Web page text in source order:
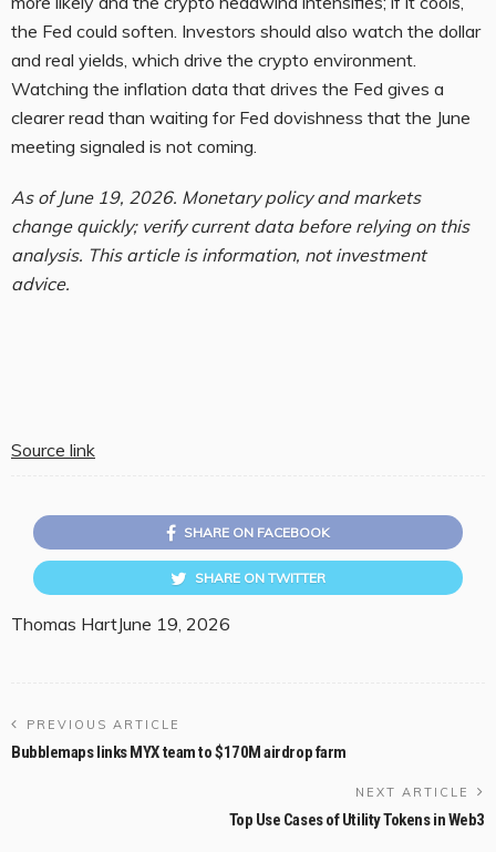
the Fed could soften. Investors should also watch the dollar
and real yields, which drive the crypto environment.
Watching the inflation data that drives the Fed gives a
clearer read than waiting for Fed dovishness that the June
meeting signaled is not coming.
As of June 19, 2026. Monetary policy and markets
change quickly; verify current data before relying on this
analysis. This article is information, not investment
advice.
Source link
SHARE ON FACEBOOK
SHARE ON TWITTER
Thomas HartJune 19, 2026
PREVIOUS ARTICLE
Bubblemaps links MYX team to $170M airdrop farm
NEXT ARTICLE
Top Use Cases of Utility Tokens in Web3